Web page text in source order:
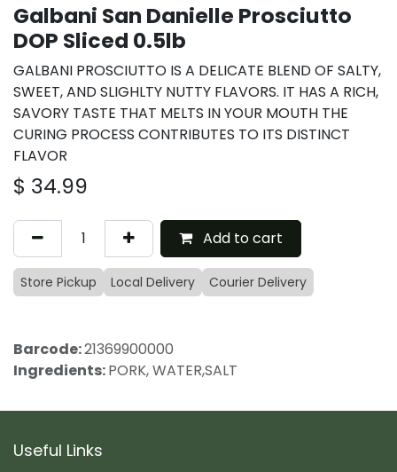
Galbani San Danielle Prosciutto
DOP Sliced 0.5lb
GALBANI PROSCIUTTO IS A DELICATE BLEND OF SALTY,
SWEET, AND SLIGHLTY NUTTY FLAVORS. IT HAS A RICH,
SAVORY TASTE THAT MELTS IN YOUR MOUTH THE
CURING PROCESS CONTRIBUTES TO ITS DISTINCT
FLAVOR
$ 34.99
Add to cart
Store Pickup Local Delivery Courier Delivery
Barcode:21369900000
Ingredients:PORK, WATER,SALT
Useful Links